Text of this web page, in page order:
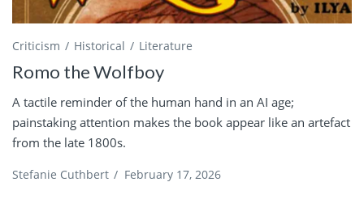
Criticism Historical Literature
Romo the Wolfboy
A tactile reminder of the human hand in an AI age;
painstaking attention makes the book appear like an artefact
from the late 1800s.
Stefanie Cuthbert / February 17, 2026